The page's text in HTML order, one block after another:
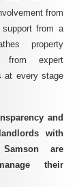
from
from a
property
from expert
at every stage
and
with
are
their